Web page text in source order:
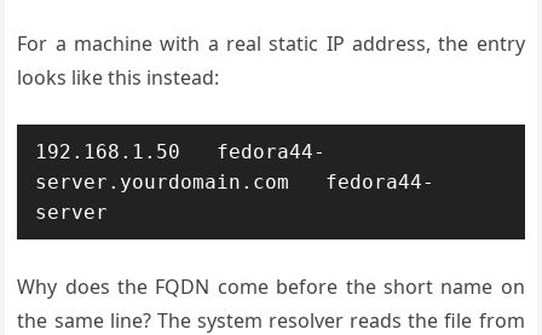
For a machine with a real static IP address, the entry
looks like this instead:
192.168.1.50   fedora44-
server.yourdomain.com   fedora44-
server
Why does the FQDN come before the short name on
the same line? The system resolver reads the file from